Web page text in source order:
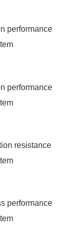
performance
performance
resistance
performance